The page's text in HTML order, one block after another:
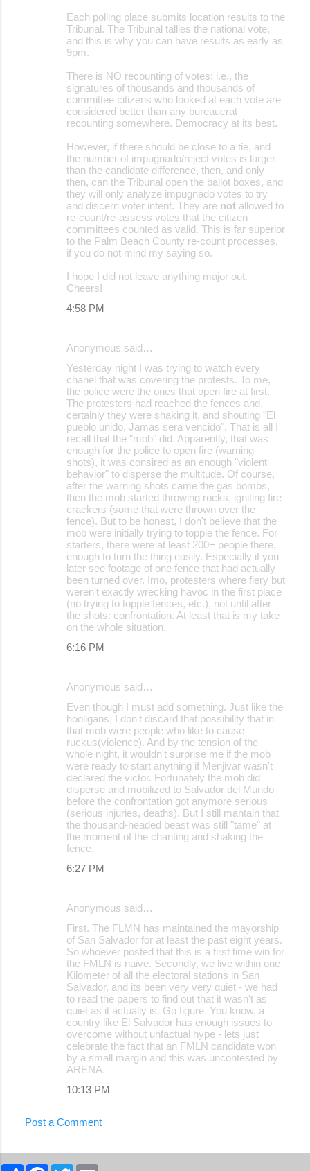
Each polling place submits location results to the
Tribunal. The Tribunal tallies the national vote,
and this is why you can have results as early as
9pm.
There is NO recounting of votes: i.e., the
signatures of thousands and thousands of
committee citizens who looked at each vote are
considered better than any bureaucrat
recounting somewhere. Democracy at its best.
However, if there should be close to a tie, and
the number of impugnado/reject votes is larger
than the candidate difference, then, and only
then, can the Tribunal open the ballot boxes, and
they will only analyze impugnado votes to try
and discern voter intent. They are not allowed to
re-count/re-assess votes that the citizen
committees counted as valid. This is far superior
to the Palm Beach County re-count processes,
if you do not mind my saying so.
I hope I did not leave anything major out.
Cheers!
4:58 PM
Anonymous said…
Yesterday night I was trying to watch every
chanel that was covering the protests. To me,
the police were the ones that open fire at first.
The protesters had reached the fences and,
certainly they were shaking it, and shouting "El
pueblo unido, Jamas sera vencido". That is all I
recall that the "mob" did. Apparently, that was
enough for the police to open fire (warning
shots), it was consired as an enough "violent
behavior" to disperse the multitude. Of course,
after the warning shots came the gas bombs,
then the mob started throwing rocks, igniting fire
crackers (some that were thrown over the
fence). But to be honest, I don't believe that the
mob were initially trying to topple the fence. For
starters, there were at least 200+ people there,
enough to turn the thing easily. Especially if you
later see footage of one fence that had actually
been turned over. Imo, protesters where fiery but
weren't exactly wrecking havoc in the first place
(no trying to topple fences, etc.), not until after
the shots: confrontation. At least that is my take
on the whole situation.
6:16 PM
Anonymous said…
Even though I must add something. Just like the
hooligans, I don't discard that possibility that in
that mob were people who like to cause
ruckus(violence). And by the tension of the
whole night, it wouldn't surprise me if the mob
were ready to start anything if Menjivar wasn't
declared the victor. Fortunately the mob did
disperse and mobilized to Salvador del Mundo
before the confrontation got anymore serious
(serious injuries, deaths). But I still mantain that
the thousand-headed beast was still "tame" at
the moment of the chanting and shaking the
fence.
6:27 PM
Anonymous said…
First. The FLMN has maintained the mayorship
of San Salvador for at least the past eight years.
So whoever posted that this is a first time win for
the FMLN is naive. Secondly, we live within one
Kilometer of all the electoral stations in San
Salvador, and its been very very quiet - we had
to read the papers to find out that it wasn't as
quiet as it actually is. Go figure. You know, a
country like El Salvador has enough issues to
overcome without unfactual hype - lets just
celebrate the fact that an FMLN candidate won
by a small margin and this was uncontested by
ARENA.
10:13 PM
Post a Comment